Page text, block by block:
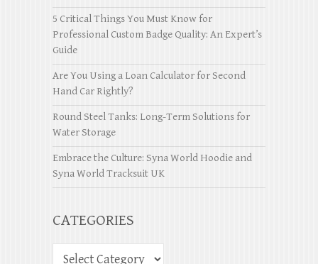
5 Critical Things You Must Know for
Professional Custom Badge Quality: An Expert’s
Guide
Are You Using a Loan Calculator for Second
Hand Car Rightly?
Round Steel Tanks: Long-Term Solutions for
Water Storage
Embrace the Culture: Syna World Hoodie and
Syna World Tracksuit UK
CATEGORIES